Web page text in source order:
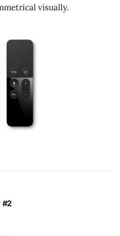
visually.
#2